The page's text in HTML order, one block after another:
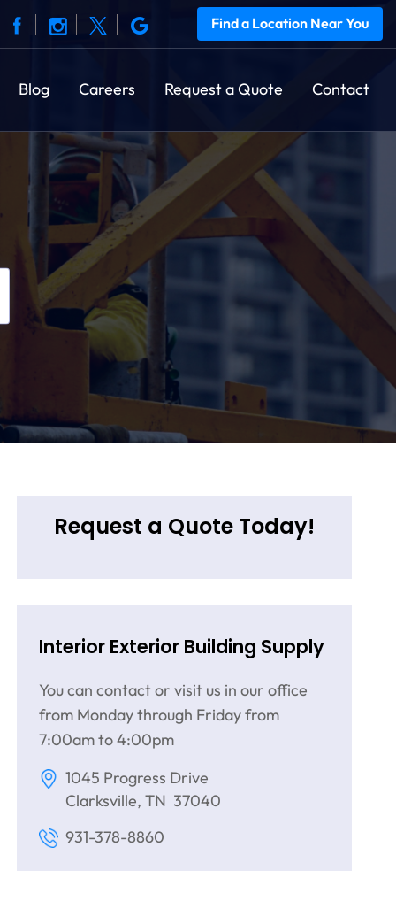
Find a Location Near You
Blog Careers Request a Quote Contact
Request a Quote Today!
Interior Exterior Building Supply
You can contact or visit us in our office
from Monday through Friday from
7:00am to 4:00pm
1045 Progress Drive
Clarksville, TN 37040
931-378-8860